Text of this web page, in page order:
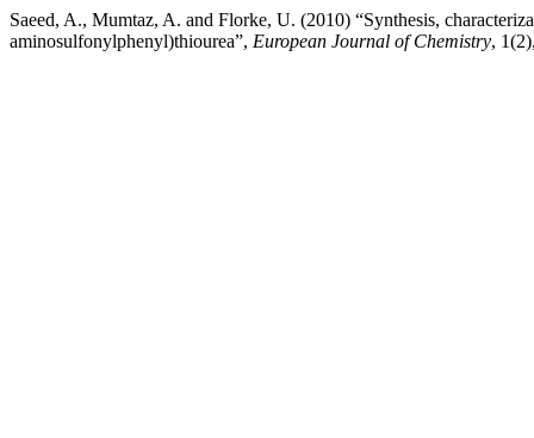
Saeed, A., Mumtaz, A. and Florke, U. (2010) “Synthesis,
aminosulfonylphenyl)thiourea”, European Journal of Chemistry,